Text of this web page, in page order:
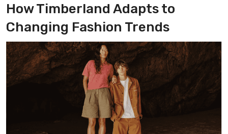
How Timberland Adapts to
Changing Fashion Trends